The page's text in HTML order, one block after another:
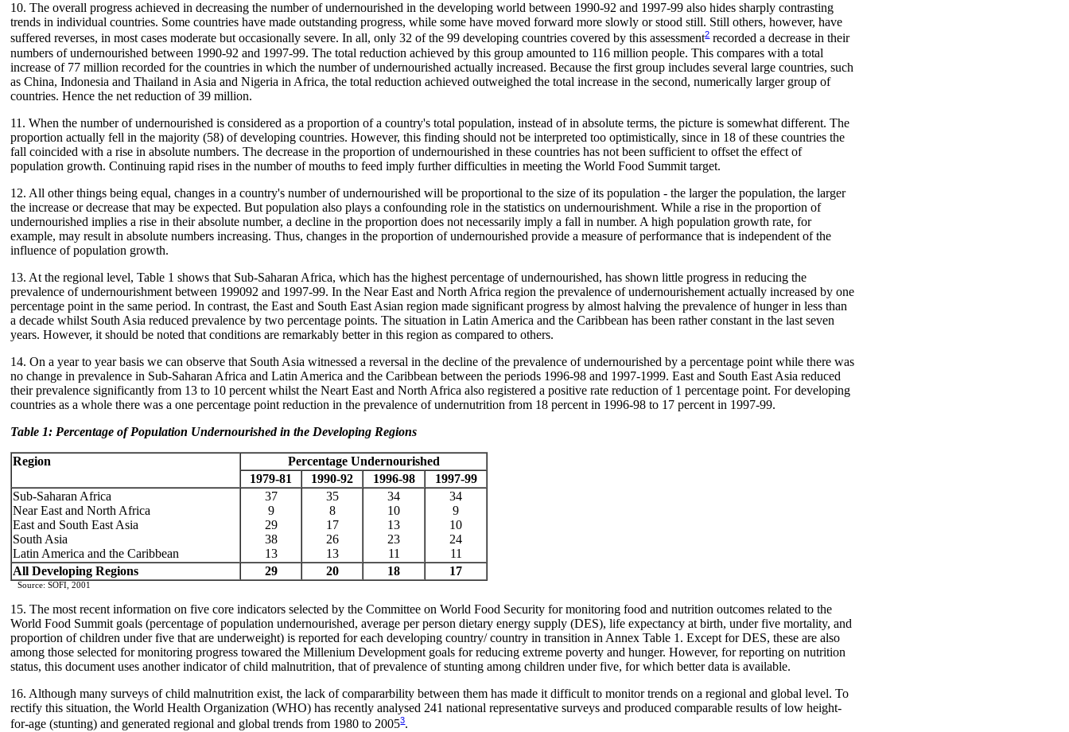
10. The overall progress achieved in decreasing the number of undernourished in the developing world between 1990-92 and 1997-99 also hides sharply contrasting
trends in individual countries. Some countries have made outstanding progress, while some have moved forward more slowly or stood still. Still others, however, have
suffered reverses, in most cases moderate but occasionally severe. In all, only 32 of the 99 developing countries covered by this assessment2recorded a decrease in their
numbers of undernourished between 1990-92 and 1997-99. The total reduction achieved by this group amounted to 116 million people. This compares with a total
increase of 77 million recorded for the countries in which the number of undernourished actually increased. Because the first group includes several large countries, such
as China, Indonesia and Thailand in Asia and Nigeria in Africa, the total reduction achieved outweighed the total increase in the second, numerically larger group of
countries. Hence the net reduction of 39 million.
11. When the number of undernourished is considered as a proportion of a country's total population, instead of in absolute terms, the picture is somewhat different. The
proportion actually fell in the majority (58) of developing countries. However, this finding should not be interpreted too optimistically, since in 18 of these countries the
fall coincided with a rise in absolute numbers. The decrease in the proportion of undernourished in these countries has not been sufficient to offset the effect of
population growth. Continuing rapid rises in the number of mouths to feed imply further difficulties in meeting the World Food Summit target.
12. All other things being equal, changes in a country's number of undernourished will be proportional to the size of its population - the larger the population, the larger
the increase or decrease that may be expected. But population also plays a confounding role in the statistics on undernourishment. While a rise in the proportion of
undernourished implies a rise in their absolute number, a decline in the proportion does not necessarily imply a fall in number. A high population growth rate, for
example, may result in absolute numbers increasing. Thus, changes in the proportion of undernourished provide a measure of performance that is independent of the
influence of population growth.
13. At the regional level, Table 1 shows that Sub-Saharan Africa, which has the highest percentage of undernourished, has shown little progress in reducing the
prevalence of undernourishment between 199092 and 1997-99. In the Near East and North Africa region the prevalence of undernourishement actually increased by one
percentage point in the same period. In contrast, the East and South East Asian region made significant progress by almost halving the prevalence of hunger in less than
a decade whilst South Asia reduced prevalence by two percentage points. The situation in Latin America and the Caribbean has been rather constant in the last seven
years. However, it should be noted that conditions are remarkably better in this region as compared to others.
14. On a year to year basis we can observe that South Asia witnessed a reversal in the decline of the prevalence of undernourished by a percentage point while there was
no change in prevalence in Sub-Saharan Africa and Latin America and the Caribbean between the periods 1996-98 and 1997-1999. East and South East Asia reduced
their prevalence significantly from 13 to 10 percent whilst the Neart East and North Africa also registered a positive rate reduction of 1 percentage point. For developing
countries as a whole there was a one percentage point reduction in the prevalence of undernutrition from 18 percent in 1996-98 to 17 percent in 1997-99.
Table 1: Percentage of Population Undernourished in the Developing Regions
Region
Percentage Undernourished
1979-81
1990-92 1996-98
1997-99
Sub-Saharan Africa
Near East and North Africa
East and South East Asia
South Asia
Latin America and the Caribbean
37
9
29
38
13
35
8
17
26
13
34
10
13
23
11
34
9
10
24
11
All Developing Regions
29 20 18 17
Source: SOFI, 2001
15. The most recent information on five core indicators selected by the Committee on World Food Security for monitoring food and nutrition outcomes related to the
World Food Summit goals (percentage of population undernourished, average per person dietary energy supply (DES), life expectancy at birth, under five mortality, and
proportion of children under five that are underweight) is reported for each developing country/ country in transition in Annex Table 1. Except for DES, these are also
among those selected for monitoring progress towared the Millenium Development goals for reducing extreme poverty and hunger. However, for reporting on nutrition
status, this document uses another indicator of child malnutrition, that of prevalence of stunting among children under five, for which better data is available.
16. Although many surveys of child malnutrition exist, the lack of compararbility between them has made it difficult to monitor trends on a regional and global level. To
rectify this situation, the World Health Organization (WHO) has recently analysed 241 national representative surveys and produced comparable results of low height-
for-age (stunting) and generated regional and global trends from 1980 to 20053.